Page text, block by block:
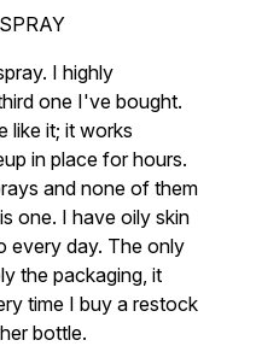
5
I highly
one I've bought.
like it; it works
in place for hours.
and none of them
one. I have oily skin
every day. The only
the packaging, it
time I buy a restock
bottle.